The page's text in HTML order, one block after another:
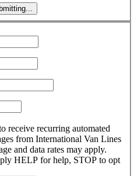
receive recurring automated
from International Van Lines
and data rates may apply.
HELP for help, STOP to opt